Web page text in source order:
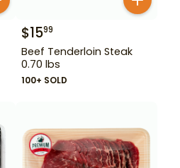
$1599
Beef Tenderloin Steak
0.70 lbs
100+ SOLD